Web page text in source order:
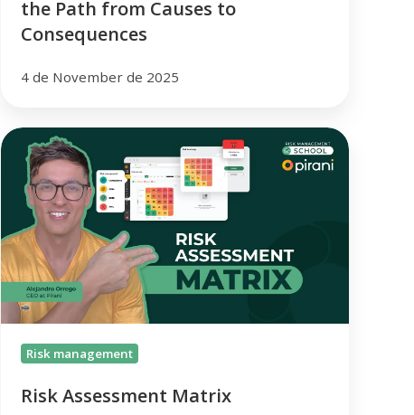
the Path from Causes to
Consequences
4 de November de 2025
Risk
Assessment
Matrix
Risk management
Risk Assessment Matrix